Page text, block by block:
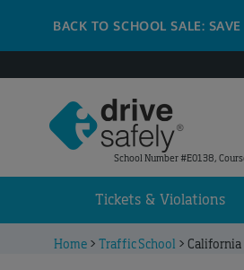
BACK TO SCHOOL SALE:
School Number #E0138,
Tickets & Violations
Home > Traffic School > California